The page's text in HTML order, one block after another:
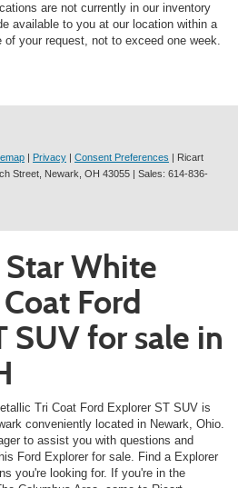
are not currently in our inventory
available to you at our location within a
your request, not to exceed one week.
Privacy Consent Preferences | Ricart
Street, Newark, OH 43055 | Sales: 614-836-
White
Ford
SUV for sale in
Tri Coat Ford Explorer ST SUV is
conveniently located in Newark, Ohio.
to assist you with questions and
Ford Explorer for sale. Find a Explorer
you're looking for. If you're in the